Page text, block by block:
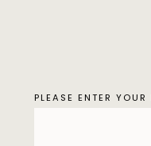
PLEASE ENTER